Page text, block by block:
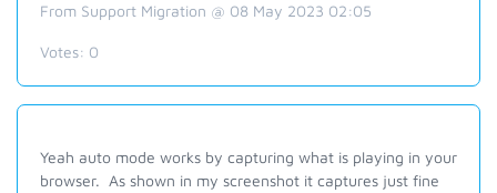
From Support Migration @ 08 May 2023 02:05
Votes: 0
Yeah auto mode works by capturing what is playing in your
browser. As shown in my screenshot it captures just fine